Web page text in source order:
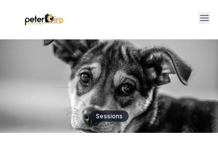
Sessions